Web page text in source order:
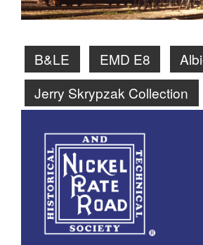
B&LE EMD E8
Jerry Skrypzak Collection